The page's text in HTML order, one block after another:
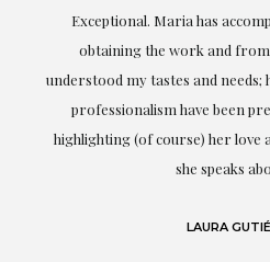
Exceptional. Maria has
obtaining the work and from
understood my tastes and needs;
professionalism have been
highlighting (of course) her love
she speaks
LAURA